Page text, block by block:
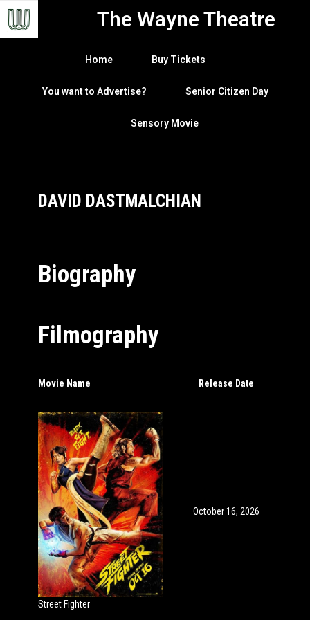
The Wayne Theatre
Home Buy Tickets
You want to Advertise? Senior Citizen Day
Sensory Movie
DAVID DASTMALCHIAN
Biography
Filmography
Movie Name Release Date
Street Fighter
October 16, 2026